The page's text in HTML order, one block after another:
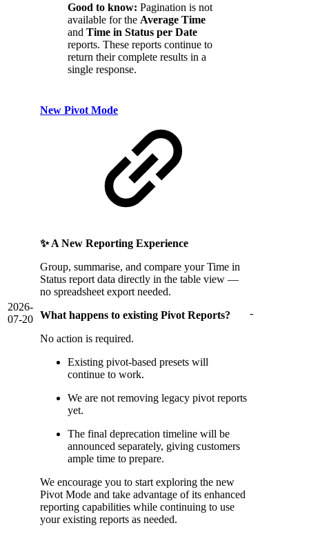
Good to know: Pagination is not
available for the Average Time
and Time in Status per Date
reports. These reports continue to
return their complete results in a
single response.
2026-
07-20
New Pivot Mode
✨ A New Reporting Experience
Group, summarise, and compare your Time in
Status report data directly in the table view —
no spreadsheet export needed.
What happens to existing Pivot Reports?
No action is required.
Existing pivot-based presets will
continue to work.
We are not removing legacy pivot reports
yet.
The final deprecation timeline will be
announced separately, giving customers
ample time to prepare.
We encourage you to start exploring the new
Pivot Mode and take advantage of its enhanced
reporting capabilities while continuing to use
your existing reports as needed.
-